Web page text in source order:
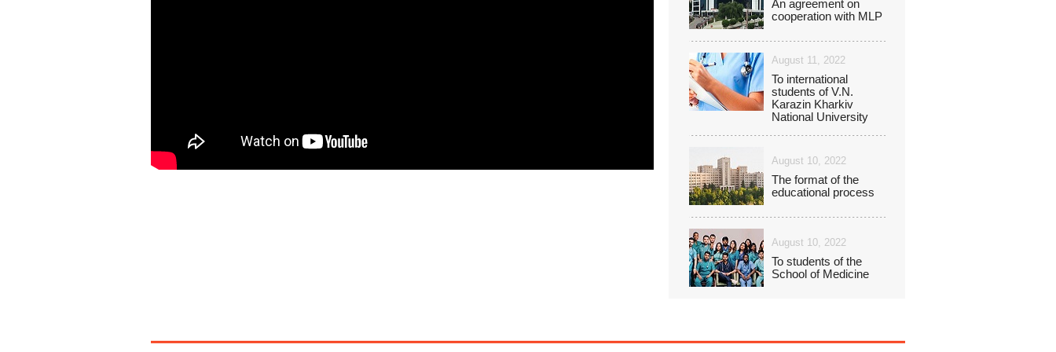
An agreement on
cooperation with MLP
August 11, 2022
To international
students of V.N.
Karazin Kharkiv
National University
August 10, 2022
The format of the
educational process
August 10, 2022
To students of the
School of Medicine